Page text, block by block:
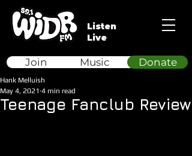
Listen
Live
Donate
Join Music
Teenage Fanclub Review
Hank Melluish
May 4, 2021 4 min read